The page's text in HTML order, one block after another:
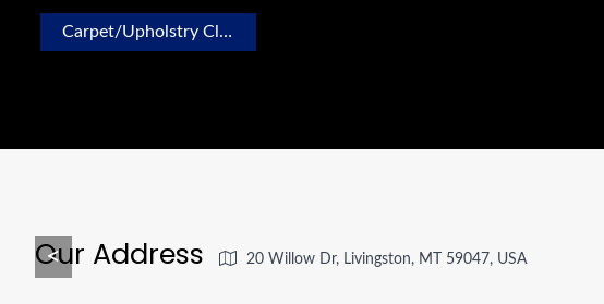
Carpet/Upholstry Cleaning
<
Our Address 20 Willow Dr, Livingston, MT 59047, USA